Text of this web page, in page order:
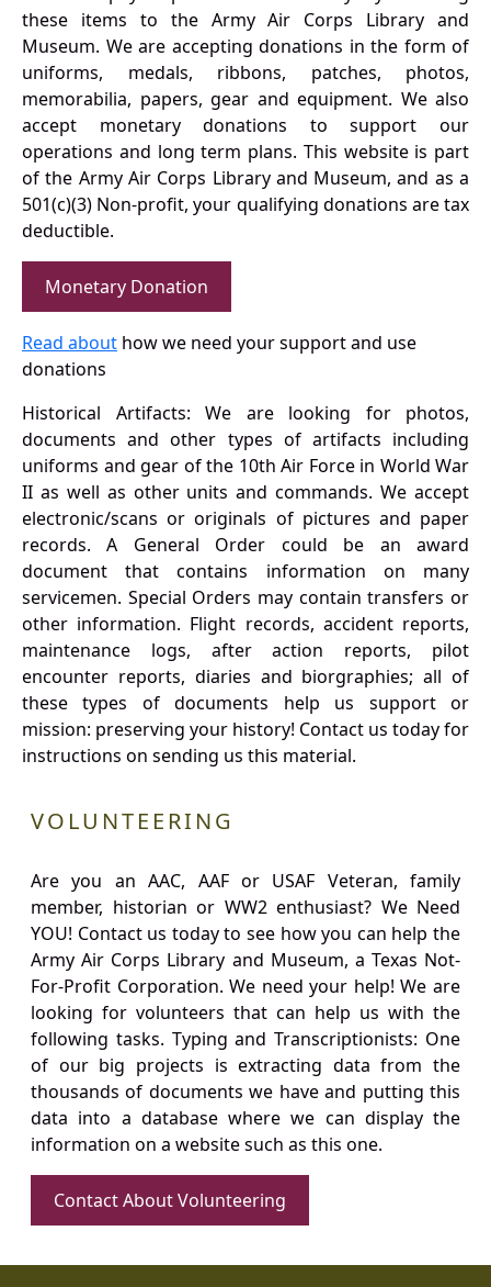
these items to the Army Air Corps Library and
Museum. We are accepting donations in the form of
uniforms, medals, ribbons, patches, photos,
memorabilia, papers, gear and equipment. We also
accept monetary donations to support our
operations and long term plans. This website is part
of the Army Air Corps Library and Museum, and as a
501(c)(3) Non-profit, your qualifying donations are tax
deductible.
Monetary Donation
Read about how we need your support and use
donations
Historical Artifacts: We are looking for photos,
documents and other types of artifacts including
uniforms and gear of the 10th Air Force in World War
II as well as other units and commands. We accept
electronic/scans or originals of pictures and paper
records. A General Order could be an award
document that contains information on many
servicemen. Special Orders may contain transfers or
other information. Flight records, accident reports,
maintenance logs, after action reports, pilot
encounter reports, diaries and biorgraphies; all of
these types of documents help us support or
mission: preserving your history! Contact us today for
instructions on sending us this material.
VOLUNTEERING
Are you an AAC, AAF or USAF Veteran, family
member, historian or WW2 enthusiast? We Need
YOU! Contact us today to see how you can help the
Army Air Corps Library and Museum, a Texas Not-
For-Profit Corporation. We need your help! We are
looking for volunteers that can help us with the
following tasks. Typing and Transcriptionists: One
of our big projects is extracting data from the
thousands of documents we have and putting this
data into a database where we can display the
information on a website such as this one.
Contact About Volunteering